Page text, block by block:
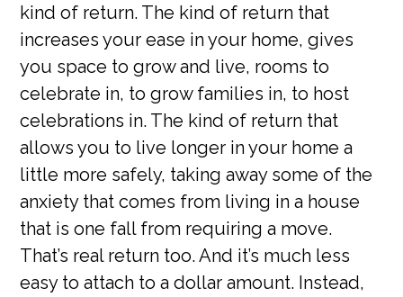
kind of return. The kind of return that
increases your ease in your home, gives
you space to grow and live, rooms to
celebrate in, to grow families in, to host
celebrations in. The kind of return that
allows you to live longer in your home a
little more safely, taking away some of the
anxiety that comes from living in a house
that is one fall from requiring a move.
That’s real return too. And it’s much less
easy to attach to a dollar amount. Instead,